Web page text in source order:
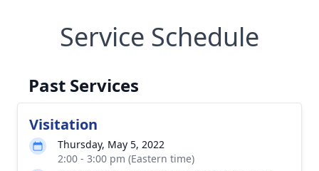
Service Schedule
Past Services
Visitation
Thursday, May 5, 2022
2:00 - 3:00 pm (Eastern time)